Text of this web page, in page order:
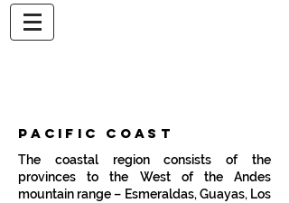
"Gaudium, Eventos Corporativos, Wedding Planner, Eventos, Quito"
pacific coast
The coastal region consists of the
provinces to the West of the Andes
mountain range – Esmeraldas,Guayas, Los